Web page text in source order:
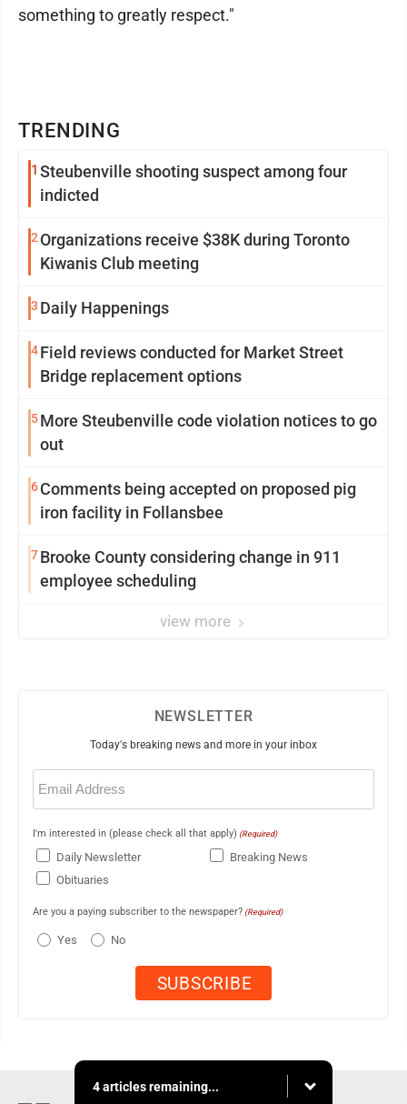
TRENDING
1 Steubenville shooting suspect among four
indicted
2 Organizations receive $38K during Toronto
Kiwanis Club meeting
3 Daily Happenings
4Field reviews conducted for Market Street
Bridge replacement options
5More Steubenville code violation notices to go
out
6Comments being accepted on proposed pig
iron facility in Follansbee
7Brooke County considering change in 911
employee scheduling
view more
something to greatly respect."
NEWSLETTER
Today's breaking news and more in your inbox
Email
(Required)
I'm interested in (please check all that apply) (Required)
Daily Newsletter
Breaking News
Obituaries
Are you a paying subscriber to the newspaper? (Required)
Yes No
4 articles remaining...